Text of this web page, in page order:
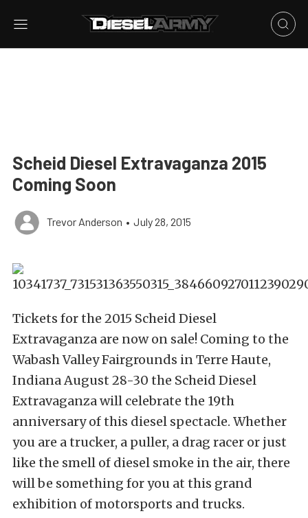
Scheid Diesel Extravaganza 2015
Coming Soon
Trevor Anderson • July 28, 2015
Tickets for the 2015 Scheid Diesel
Extravaganza are now on sale! Coming to the
Wabash Valley Fairgrounds in Terre Haute,
Indiana August 28-30 the Scheid Diesel
Extravaganza will celebrate the 19th
anniversary of this diesel spectacle. Whether
you are a trucker, a puller, a drag racer or just
like the smell of diesel smoke in the air, there
will be something for you at this grand
exhibition of motorsports and trucks.